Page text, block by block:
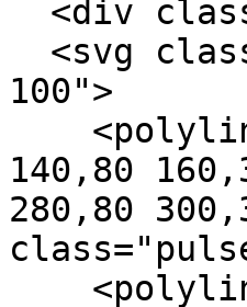
100">
140,80
280,80